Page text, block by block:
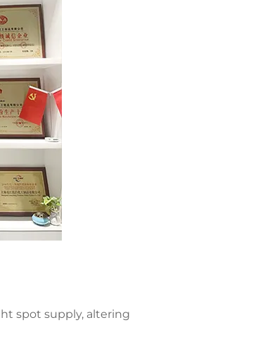
spot supply, altering